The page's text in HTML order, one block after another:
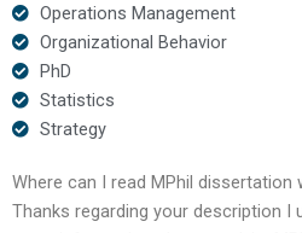
Operations Management
Organizational Behavior
PhD
Statistics
Strategy
Where can I read MPhil dissertation
Thanks regarding your description I